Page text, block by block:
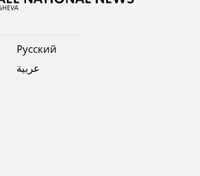
Pусский
عربية